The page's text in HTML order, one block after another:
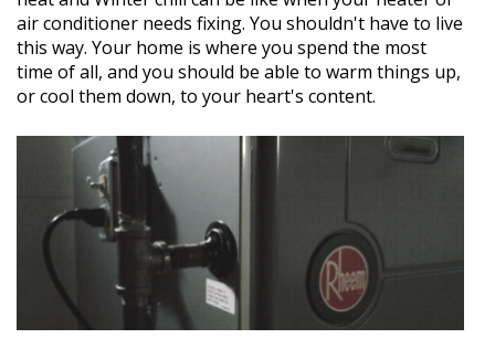
air conditioner needs fixing. You shouldn't have to live
this way. Your home is where you spend the most
time of all, and you should be able to warm things up,
or cool them down, to your heart's content.